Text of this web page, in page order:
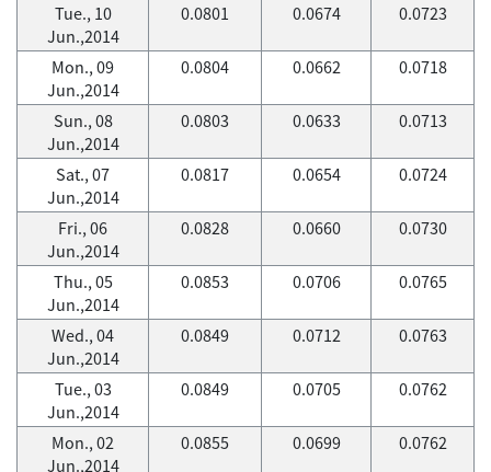
Tue., 10
Jun.,2014
0.0801 0.0674 0.0723
Mon., 09
Jun.,2014
0.0804 0.0662 0.0718
Sun., 08
Jun.,2014
0.0803 0.0633 0.0713
Sat., 07
Jun.,2014
0.0817 0.0654 0.0724
Fri., 06
Jun.,2014
0.0828 0.0660 0.0730
Thu., 05
Jun.,2014
0.0853 0.0706 0.0765
Wed., 04
Jun.,2014
0.0849 0.0712 0.0763
Tue., 03
Jun.,2014
0.0849 0.0705 0.0762
Mon., 02
Jun.,2014
0.0855 0.0699 0.0762